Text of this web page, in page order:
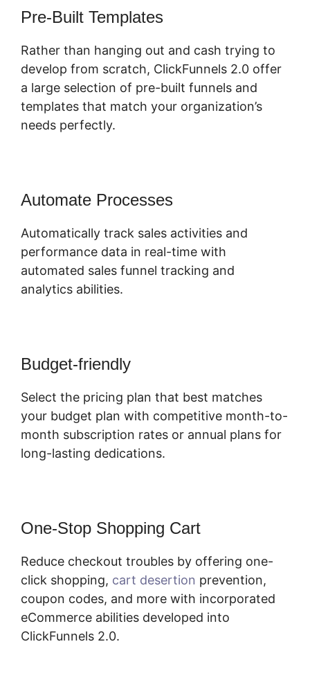
Pre-Built Templates
Rather than hanging out and cash trying to
develop from scratch, ClickFunnels 2.0 offer
a large selection of pre-built funnels and
templates that match your organization’s
needs perfectly.
Automate Processes
Automatically track sales activities and
performance data in real-time with
automated sales funnel tracking and
analytics abilities.
Budget-friendly
Select the pricing plan that best matches
your budget plan with competitive month-to-
month subscription rates or annual plans for
long-lasting dedications.
One-Stop Shopping Cart
Reduce checkout troubles by offering one-
click shopping, cart desertion prevention,
coupon codes, and more with incorporated
eCommerce abilities developed into
ClickFunnels 2.0.